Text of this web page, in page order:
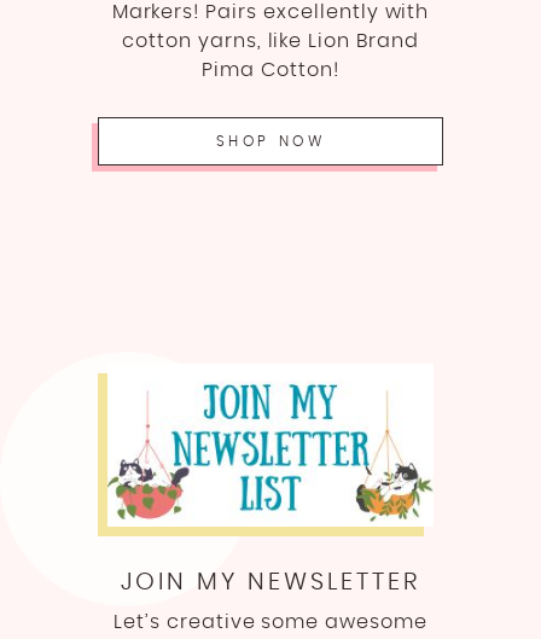
Markers! Pairs excellently with
cotton yarns, like Lion Brand
Pima Cotton!
SHOP NOW
JOIN MY NEWSLETTER
Let’s creative some awesome